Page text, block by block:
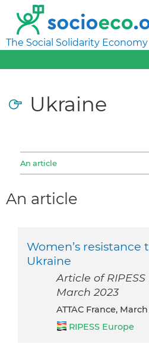
The Social Solidarity
Ukraine
An article
An article
Women’s resistance
Ukraine
Article of
March 2023
ATTAC France,
RIPESS Europe